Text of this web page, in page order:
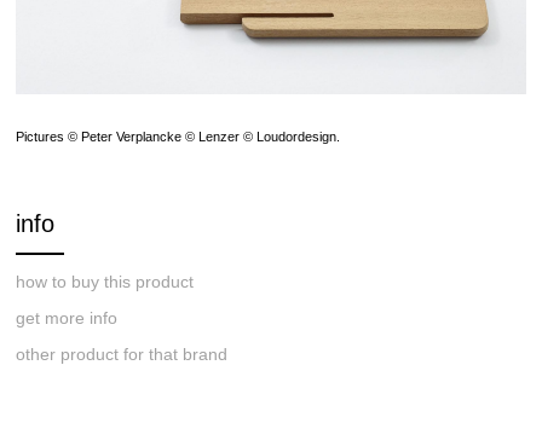
Pictures © Peter Verplancke © Lenzer © Loudordesign.
info
how to buy this product
get more info
other product for that brand